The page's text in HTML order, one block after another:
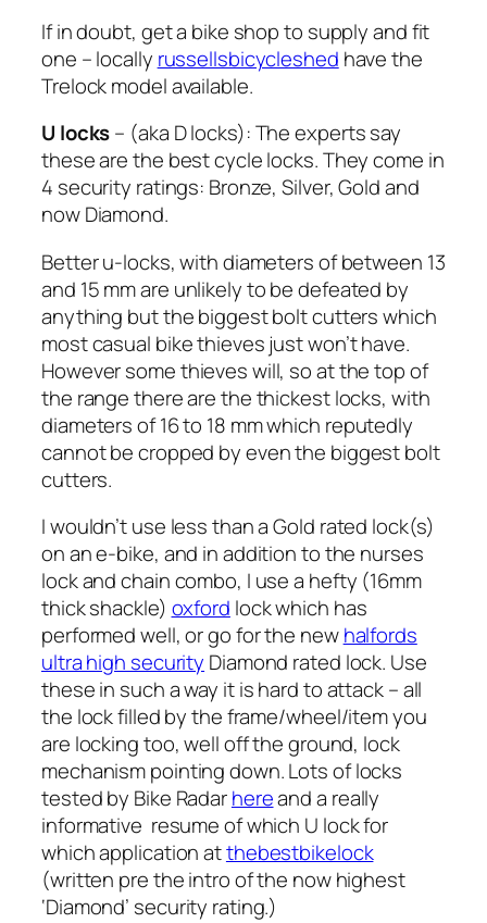
If in doubt, get a bike shop to supply and fit
one – locally russellsbicycleshed have the
Trelock model available.
U locks– (aka D locks): The experts say
these are the best cycle locks. They come in
4 security ratings: Bronze, Silver, Gold and
now Diamond.
Better u-locks, with diameters of between 13
and 15 mm are unlikely to be defeated by
anything but the biggest bolt cutters which
most casual bike thieves just won’t have.
However some thieves will, so at the top of
the range there are the thickest locks, with
diameters of 16 to 18 mm which reputedly
cannot be cropped by even the biggest bolt
cutters.
I wouldn’t use less than a Gold rated lock(s)
on an e-bike, and in addition to the nurses
lock and chain combo, I use a hefty (16mm
thick shackle) oxford lock which has
performed well, or go for the newhalfords
ultra high security Diamond rated lock. Use
these in such a way it is hard to attack – all
the lock filled by the frame/wheel/item you
are locking too, well off the ground, lock
mechanism pointing down. Lots of locks
tested by Bike Radarhereand a really
informative resume of which U lock for
which application atthebestbikelock
(written pre the intro of the now highest
‘Diamond’ security rating.)